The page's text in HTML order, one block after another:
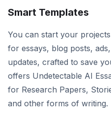
Smart Templates
You can start your
for essays, blog posts,
updates, crafted to save
offers Undetectable AI
for Research Papers,
and other forms of writing.